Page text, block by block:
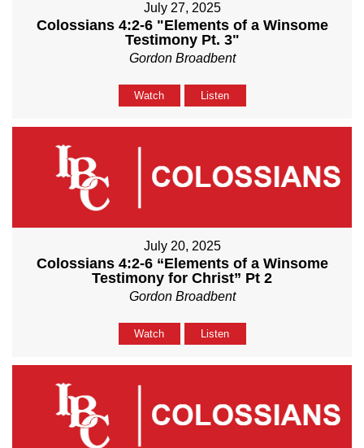
July 27, 2025
Colossians 4:2-6 "Elements of a Winsome
Testimony Pt. 3"
Gordon Broadbent
Watch Listen
July 20, 2025
Colossians 4:2-6 “Elements of a Winsome
Testimony for Christ” Pt 2
Gordon Broadbent
Watch Listen